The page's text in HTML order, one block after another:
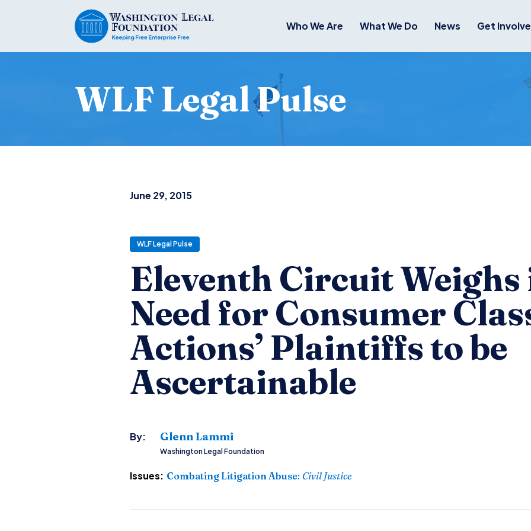
Who We Are What We Do News Get
WLF Legal Pulse
June 29, 2015
WLF Legal Pulse
Eleventh Circuit Weighs
Need for Consumer
Actions’ Plaintiffs to be
Ascertainable
By: Glenn Lammi
Washington Legal Foundation
Issues: Combating Litigation Abuse: Civil Justice